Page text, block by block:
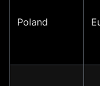
Poland